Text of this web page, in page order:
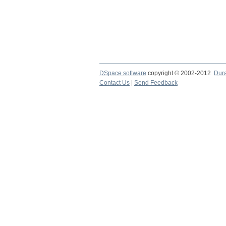
DSpace software copyright © 2002-2012
Contact Us | Send Feedback